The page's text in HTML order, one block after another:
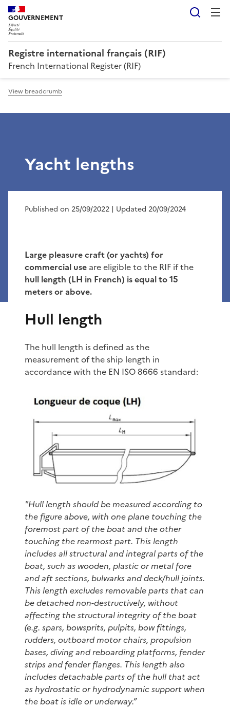
GOUVERNEMENT
Registre international français (RIF)
French International Register (RIF)
View breadcrumb
Yacht lengths
Published on 25/09/2022 | Updated 20/09/2024
Large pleasure craft (or yachts) for
commercial use are eligible to the RIF if the
hull length (LH in French) is equal to 15
meters or above.
Hull length
The hull length is defined as the
measurement of the ship length in
accordance with the EN ISO 8666 standard:
"Hull length should be measured according to
the figure above, with one plane touching the
foremost part of the boat and the other
touching the rearmost part. This length
includes all structural and integral parts of the
boat, such as wooden, plastic or metal fore
and aft sections, bulwarks and deck/hull joints.
This length excludes removable parts that can
be detached non-destructively, without
affecting the structural integrity of the boat
(e.g. spars, bowsprits, pulpits, bow fittings,
rudders, outboard motor chairs, propulsion
bases, diving and reboarding platforms, fender
strips and fender flanges. This length also
includes detachable parts of the hull that act
as hydrostatic or hydrodynamic support when
the boat is idle or underway.”